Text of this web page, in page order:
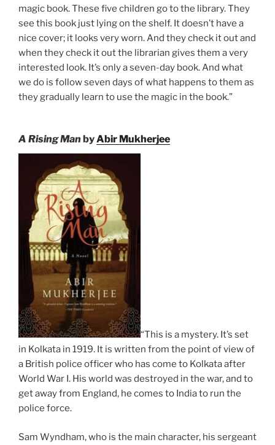
magic book. These five children go to the library. They
see this book just lying on the shelf. It doesn’t have a
nice cover; it looks very worn. And they check it out and
when they check it out the librarian gives them a very
interested look. It’s only a seven-day book. And what
we do is follow seven days of what happens to them as
they gradually learn to use the magic in the book.”
A Rising ManbyAbir Mukherjee
“This is a mystery. It’s set
in Kolkata in 1919. It is written from the point of view of
a British police officer who has come to Kolkata after
World War I. His world was destroyed in the war, and to
get away from England, he comes to India to run the
police force.
Sam Wyndham, who is the main character, his sergeant